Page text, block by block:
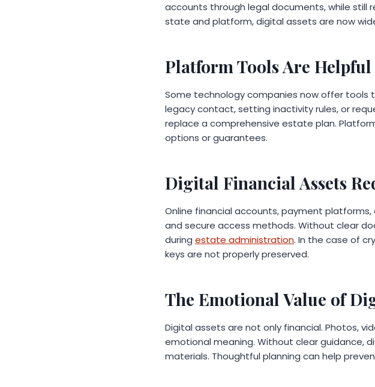
accounts through legal documents, while still
state and platform, digital assets are now
Platform Tools Are
Some technology companies now offer tools
legacy contact, setting inactivity rules, or
replace a comprehensive estate plan.
options or guarantees.
Digital Financial Assets
Online financial accounts, payment
and secure access methods. Without clear
during estate administration. In the case of
keys are not properly preserved.
The Emotional Value of
Digital assets are not only financial. Photos,
emotional meaning. Without clear guidance,
materials. Thoughtful planning can help